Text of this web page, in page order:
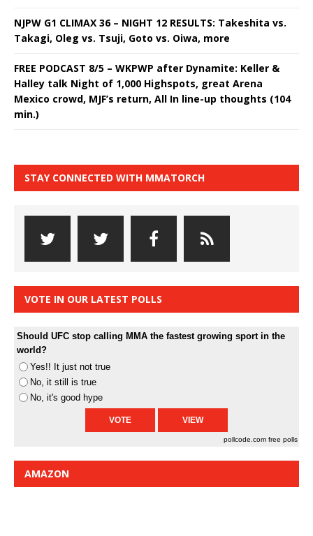
NJPW G1 CLIMAX 36 – NIGHT 12 RESULTS: Takeshita vs.
Takagi, Oleg vs. Tsuji, Goto vs. Oiwa, more
FREE PODCAST 8/5 – WKPWP after Dynamite: Keller &
Halley talk Night of 1,000 Highspots, great Arena
Mexico crowd, MJF’s return, All In line-up thoughts (104
min.)
STAY CONNECTED WITH MMATORCH
VOTE IN OUR LATEST POLLS
Should UFC stop calling MMA the fastest growing sport in the
world?
Yes!! It just not true
No, it still is true
No, it's good hype
pollcode.com free polls
AMAZON